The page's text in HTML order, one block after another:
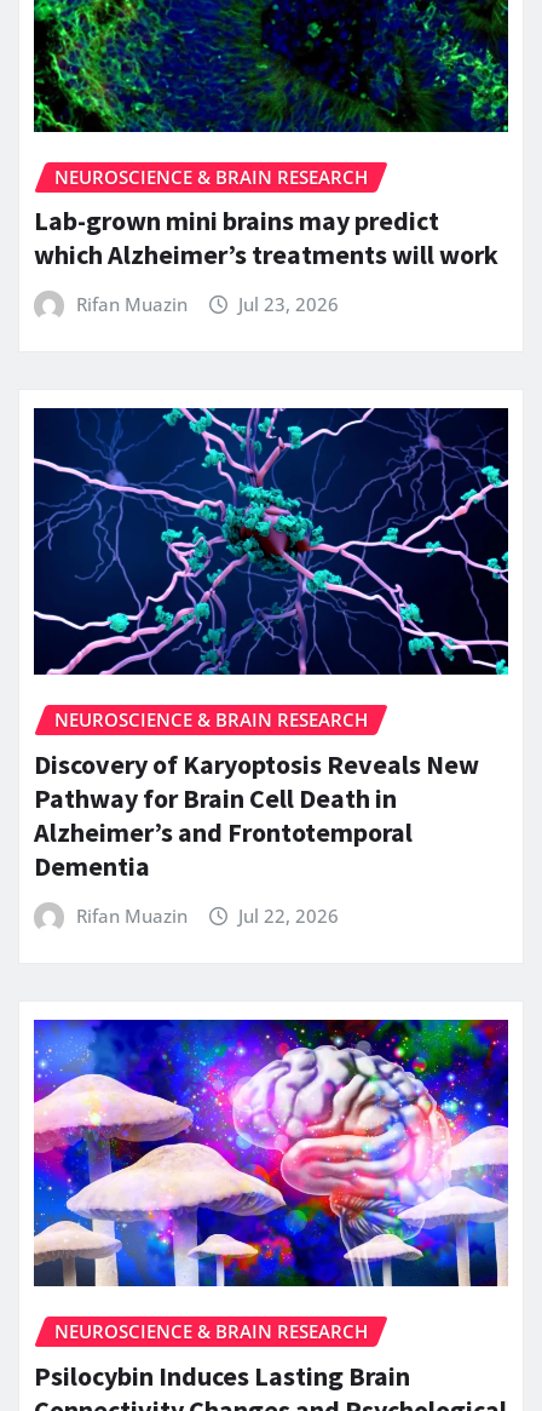
NEUROSCIENCE & BRAIN RESEARCH
Lab-grown mini brains may predict
which Alzheimer’s treatments will work
Rifan Muazin Jul 23, 2026
NEUROSCIENCE & BRAIN RESEARCH
Discovery of Karyoptosis Reveals New
Pathway for Brain Cell Death in
Alzheimer’s and Frontotemporal
Dementia
Rifan Muazin Jul 22, 2026
NEUROSCIENCE & BRAIN RESEARCH
Psilocybin Induces Lasting Brain